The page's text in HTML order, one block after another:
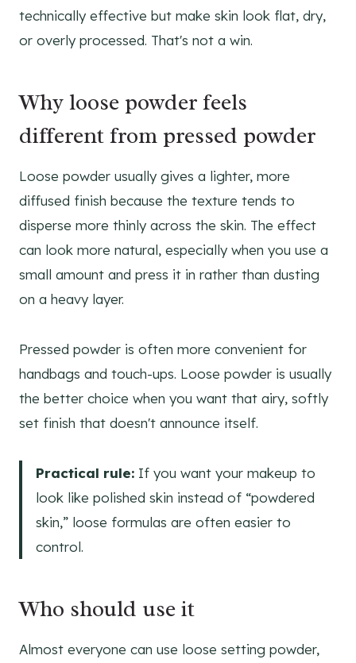
technically effective but make skin look flat, dry,
or overly processed. That's not a win.
Why loose powder feels
different from pressed powder
Loose powder usually gives a lighter, more
diffused finish because the texture tends to
disperse more thinly across the skin. The effect
can look more natural, especially when you use a
small amount and press it in rather than dusting
on a heavy layer.
Pressed powder is often more convenient for
handbags and touch-ups. Loose powder is usually
the better choice when you want that airy, softly
set finish that doesn't announce itself.
Practical rule: If you want your makeup to
look like polished skin instead of “powdered
skin,” loose formulas are often easier to
control.
Who should use it
Almost everyone can use loose setting powder,